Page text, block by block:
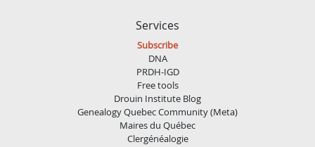
Services
Subscribe
DNA
PRDH-IGD
Free tools
Drouin Institute Blog
Genealogy Quebec Community (Meta)
Maires du Québec
Clergénéalogie